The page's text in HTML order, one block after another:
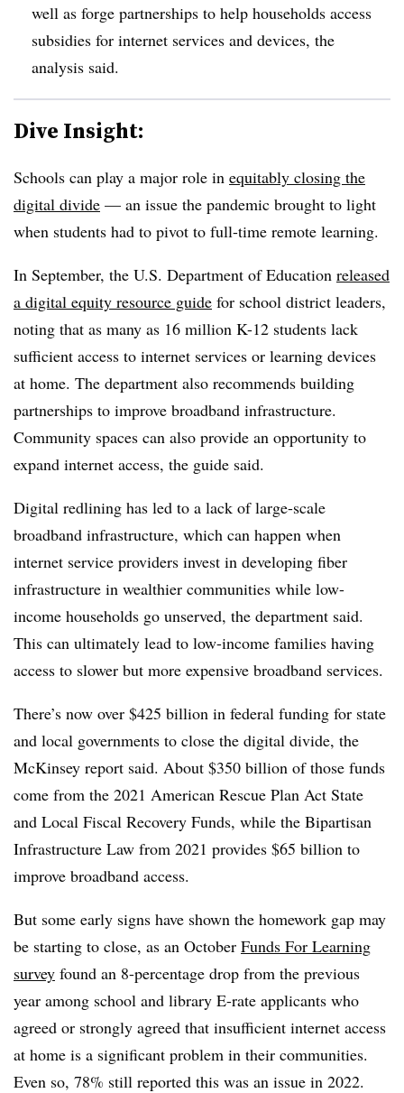
well as forge partnerships to help households access
subsidies for internet services and devices, the
analysis said.
Dive Insight:
Schools can play a major role in equitably closing the
digital divide — an issue the pandemic brought to light
when students had to pivot to full-time remote learning.
In September, the U.S. Department of Education released
a digital equity resource guide for school district leaders,
noting that as many as 16 million K-12 students lack
sufficient access to internet services or learning devices
at home. The department also recommends building
partnerships to improve broadband infrastructure.
Community spaces can also provide an opportunity to
expand internet access, the guide said.
Digital redlining has led to a lack of large-scale
broadband infrastructure, which can happen when
internet service providers invest in developing fiber
infrastructure in wealthier communities while low-
income households go unserved, the department said.
This can ultimately lead to low-income families having
access to slower but more expensive broadband services.
There’s now over $425 billion in federal funding for state
and local governments to close the digital divide, the
McKinsey report said. About $350 billion of those funds
come from the 2021 American Rescue Plan Act State
and Local Fiscal Recovery Funds, while the Bipartisan
Infrastructure Law from 2021 provides $65 billion to
improve broadband access.
But some early signs have shown the homework gap may
be starting to close, as an October Funds For Learning
survey found an 8-percentage drop from the previous
year among school and library E-rate applicants who
agreed or strongly agreed that insufficient internet access
at home is a significant problem in their communities.
Even so, 78% still reported this was an issue in 2022.